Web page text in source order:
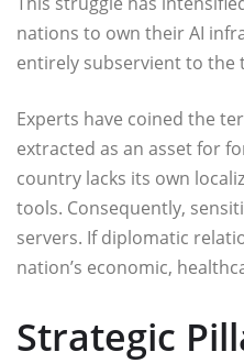
nations to own their AI
entirely subservient to the
Experts have coined the
extracted as an asset for
country lacks its own
tools. Consequently,
servers. If diplomatic
nation’s economic,
Strategic